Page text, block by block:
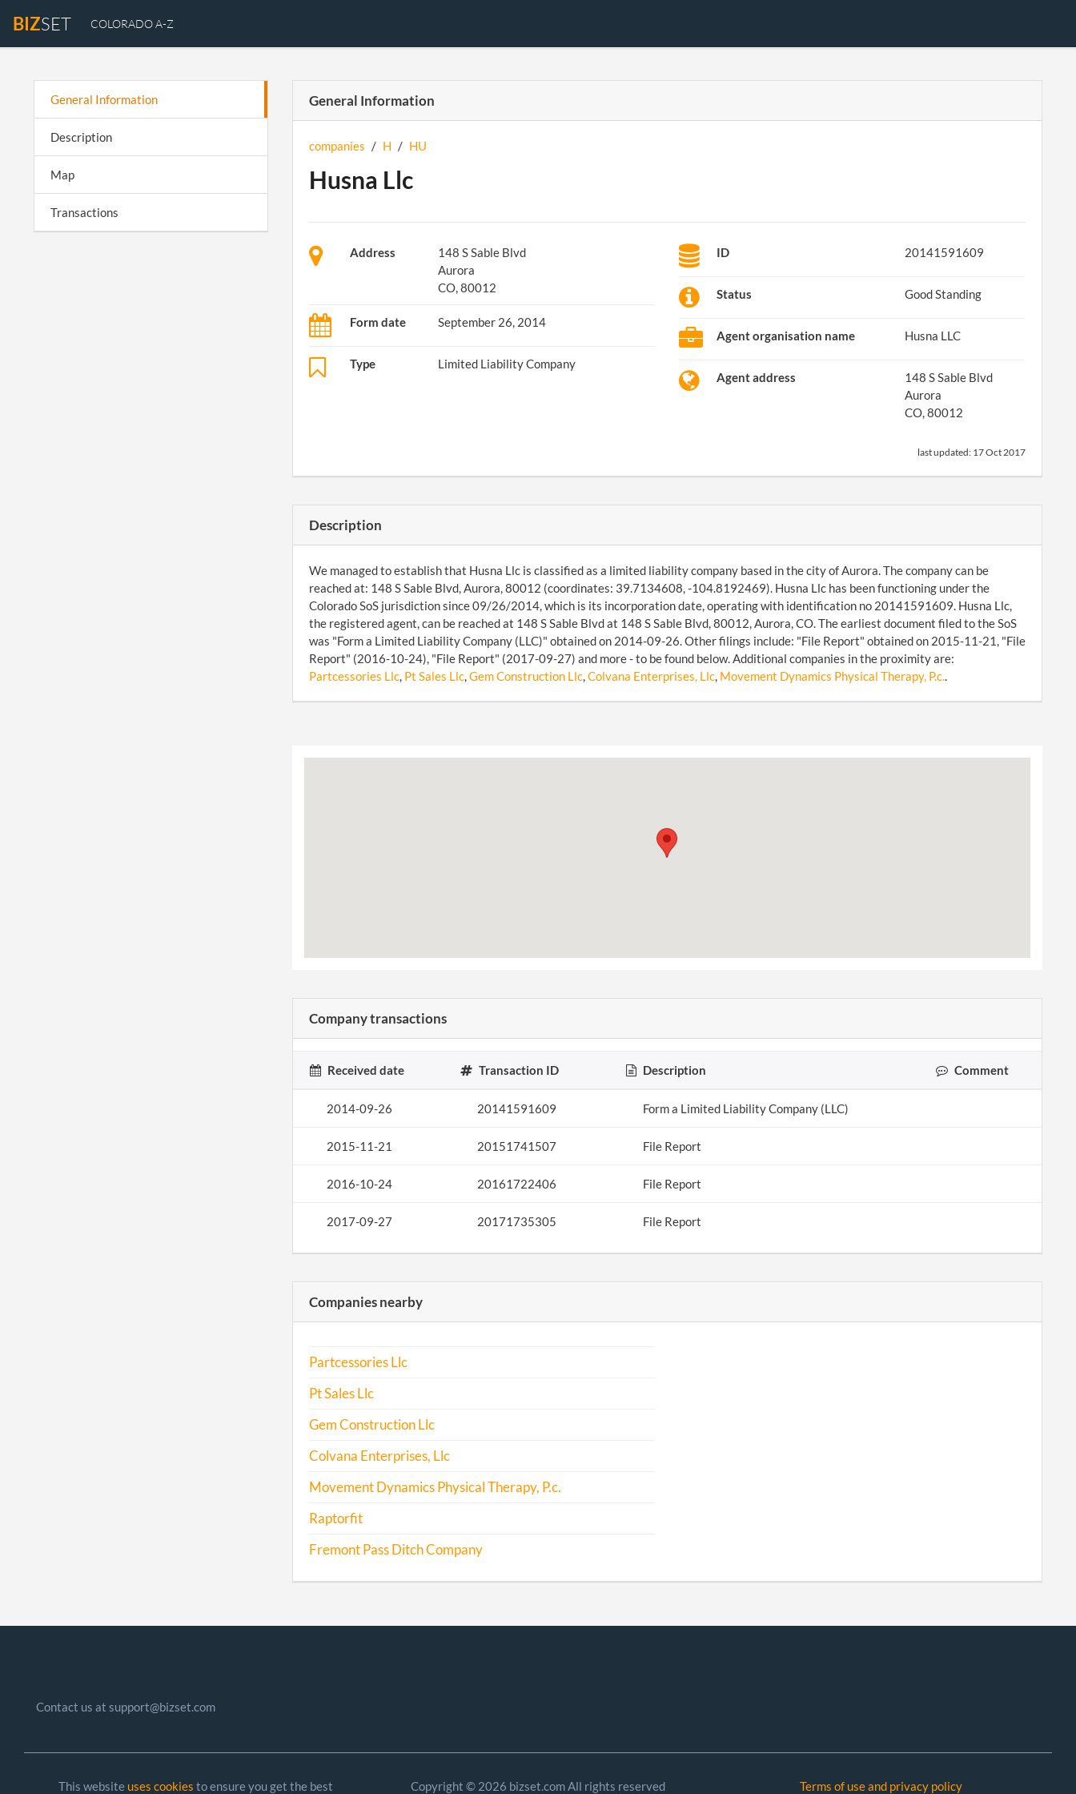
BIZSET COLORADO A-Z
General Information
Description
Map
Transactions
General Information
companies / H / HU
Husna Llc
Address
148 S Sable Blvd
Aurora
CO, 80012
Form date September 26, 2014
Type Limited Liability Company
ID 20141591609
Status Good Standing
Agent organisation name Husna LLC
Agent address
148 S Sable Blvd
Aurora
CO, 80012
last updated: 17 Oct 2017
Description
We managed to establish that Husna Llc is classified as a limited liability company based in the city of Aurora. The company can be
reached at: 148 S Sable Blvd, Aurora, 80012 (coordinates: 39.7134608, -104.8192469). Husna Llc has been functioning under the
Colorado SoS jurisdiction since 09/26/2014, which is its incorporation date, operating with identification no 20141591609. Husna Llc,
the registered agent, can be reached at 148 S Sable Blvd at 148 S Sable Blvd, 80012, Aurora, CO. The earliest document filed to the SoS
was "Form a Limited Liability Company (LLC)" obtained on 2014-09-26. Other filings include: "File Report" obtained on 2015-11-21, "File
Report" (2016-10-24), "File Report" (2017-09-27) and more - to be found below. Additional companies in the proximity are:
Partcessories Llc, Pt Sales Llc,Gem Construction Llc,Colvana Enterprises, Llc, Movement Dynamics Physical Therapy, P.c..
Company transactions
Received date Transaction ID Description Comment
2014-09-26 20141591609 Form a Limited Liability Company (LLC)
2015-11-21 20151741507 File Report
2016-10-24 20161722406 File Report
2017-09-27 20171735305 File Report
Companies nearby
Partcessories Llc
Pt Sales Llc
Gem Construction Llc
Colvana Enterprises, Llc
Movement Dynamics Physical Therapy, P.c.
Raptorfit
Fremont Pass Ditch Company
Contact us at support@bizset.com
This website uses cookies to ensure you get the best Copyright © 2026 bizset.com All rights reserved Terms of use and privacy policy